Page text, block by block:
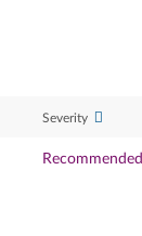
Severity
Recommended